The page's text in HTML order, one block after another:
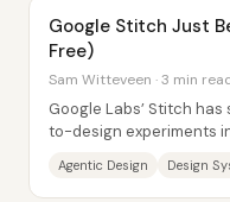
Google Stitch Just
Free)
Sam Witteveen · 3 min
Google Labs’ Stitch
to-design experiments
Agentic Design Design